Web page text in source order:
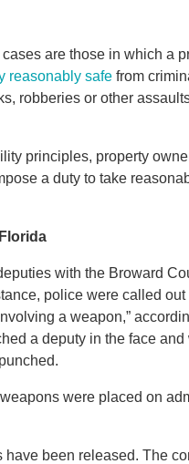
are those in which a
reasonably safe from
robberies or other
principles, property
a duty to take
with the Broward
police were called
a weapon,”
a deputy in the face
were placed on
have been released. The